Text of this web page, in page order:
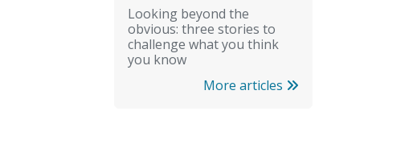
Looking beyond the
obvious: three stories to
challenge what you think
you know
More articles